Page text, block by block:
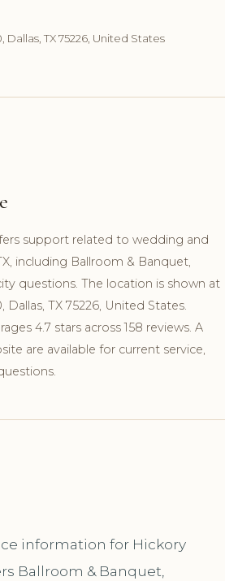
Dallas, TX 75226, United States
support related to wedding and
including Ballroom & Banquet,
questions. The location is shown at
Dallas, TX 75226, United States.
4.7 stars across 158 reviews. A
are available for current service,
information for Hickory
Ballroom & Banquet,